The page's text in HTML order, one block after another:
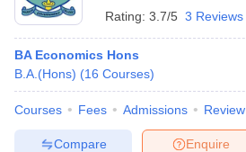
Rating: 3.7/5 3 Reviews
BA Economics Hons
B.A.(Hons) (16 Courses)
Courses Fees Admissions Review
Enquire
Compare